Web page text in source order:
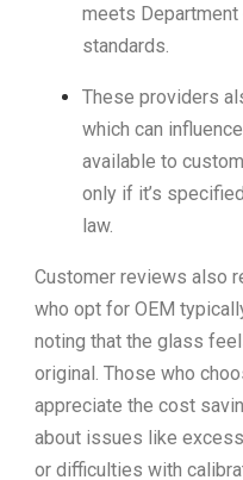
meets Department
standards.
These providers
which can
available to
only if it’s
law.
Customer reviews also
who opt for OEM
noting that the glass
original. Those who
appreciate the cost
about issues like
or difficulties with